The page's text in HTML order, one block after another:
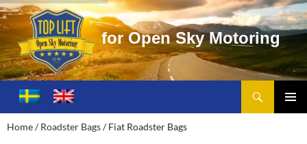
for Open Sky Motoring
Toplift – Open Sky Motoring
SKIP
TO
CONTENT
Home/Roadster Bags/ Fiat Roadster Bags